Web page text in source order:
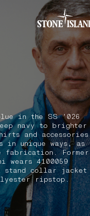
in the SS '026
navy to brighter
and accessories
in unique ways, as
fabrication. Former
4100059
stand collar jacket
ripstop.